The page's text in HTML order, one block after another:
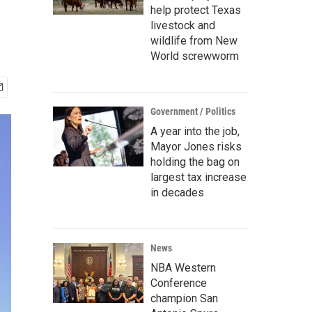
help protect Texas
livestock and
wildlife from New
World screwworm
Government / Politics
A year into the job,
Mayor Jones risks
holding the bag on
largest tax increase
in decades
News
NBA Western
Conference
champion San